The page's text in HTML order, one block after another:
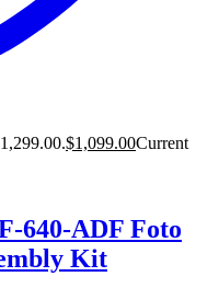
$1,099.00Current
640-ADF Foto
Kit